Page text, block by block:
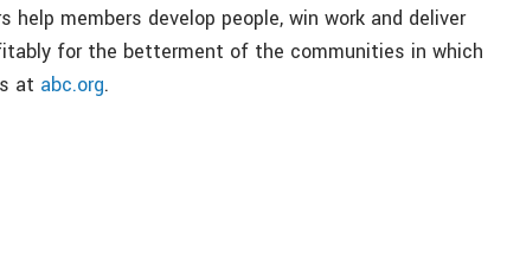
help members develop people, win work and deliver
for the betterment of the communities in which
at abc.org.